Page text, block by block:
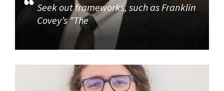
Seek out frameworks, such as Franklin
Covey’s “The